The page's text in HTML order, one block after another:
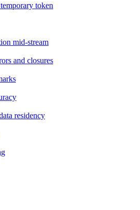
token
mid-stream
and closures
residency